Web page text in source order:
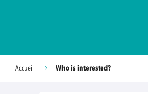
Accueil Who is interested?